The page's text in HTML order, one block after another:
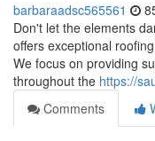
barbaraadsc565561
Don't let the elements
offers exceptional
We focus on providing
throughout the https://
Comments